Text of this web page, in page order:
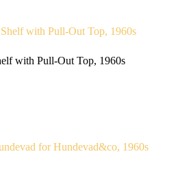
with Pull-Out Top, 1960s